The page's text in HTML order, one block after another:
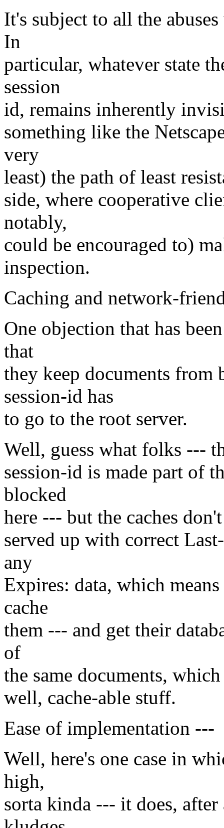
It's subject to all the
In
particular, whatever state
session
id, remains inherently
something like the
very
least) the path of least
side, where cooperative
notably,
could be encouraged to)
inspection.
Caching and network-
One objection that has
that
they keep documents from
session-id has
to go to the root server.
Well, guess what folks ---
session-id is made part of
blocked
here --- but the caches
served up with correct
any
Expires: data, which
cache
them --- and get their
of
the same documents,
well, cache-able stuff.
Ease of implementation ---
Well, here's one case in
high,
sorta kinda --- it does,